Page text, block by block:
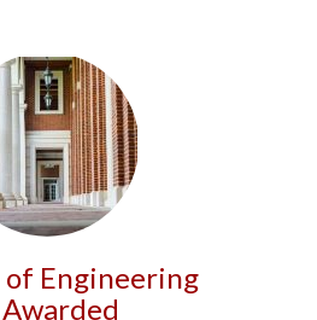
of Engineering